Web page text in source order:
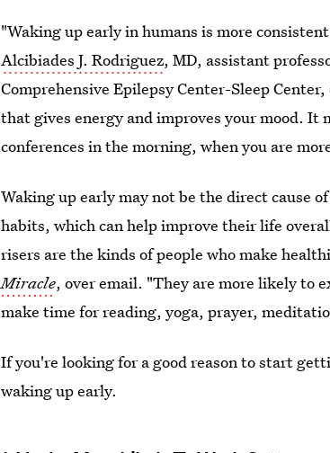
"Waking up early in humans is more
Alcibiades J. Rodriguez, MD, assistant
Comprehensive Epilepsy Center-Sleep
that gives energy and improves your mood. It
conferences in the morning, when you are
Waking up early may not be the direct cause
habits, which can help improve their life
risers are the kinds of people who make
Miracle, over email. "They are more likely to
make time for reading, yoga, prayer,
If you're looking for a good reason to start
waking up early.